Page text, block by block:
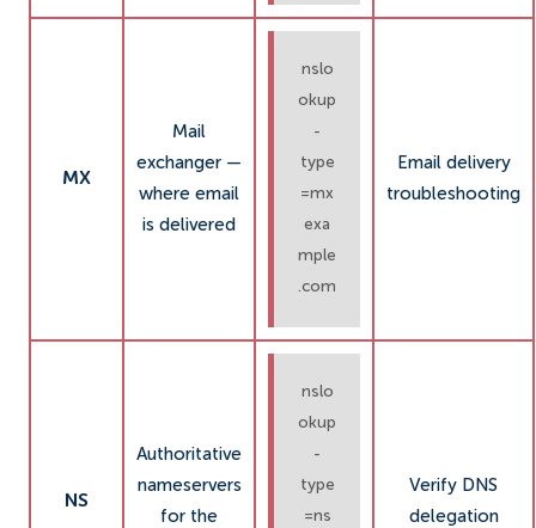
MX
Mail
exchanger —
where email
is delivered
nslo
okup
-
type
=mx
exa
mple
.com
Email delivery
troubleshooting
NS
Authoritative
nameservers
for the
nslo
okup
-
type
=ns
Verify DNS
delegation